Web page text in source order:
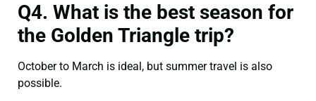
Q4. What is the best season for
the Golden Triangle trip?
October to March is ideal, but summer travel is also
possible.